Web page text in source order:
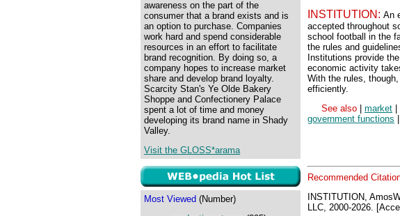
awareness on the part of the
consumer that a brand exists and is
an option to purchase. Companies
work hard and spend considerable
resources in an effort to facilitate
brand recognition. By doing so, a
company hopes to increase market
share and develop brand loyalty.
Scarcity Stan's Ye Olde Bakery
Shoppe and Confectionery Palace
spent a lot of time and money
developing its brand name in Shady
Valley.
Visit the GLOSS*arama
Most Viewed (Number)
INSTITUTION: An
accepted throughout
school football in the
the rules and
Institutions provide
economic activity
With the rules,
efficiently.
See also
market
government functions
Recommended
INSTITUTION,
LLC, 2000-2026.